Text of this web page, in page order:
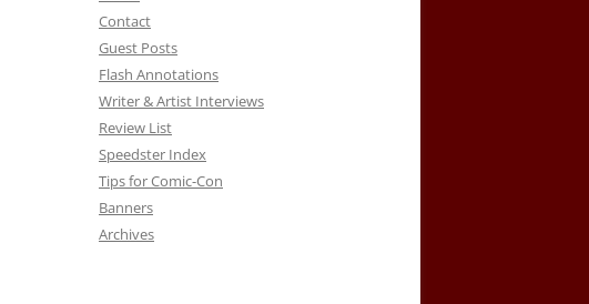
Contact
Guest Posts
Flash Annotations
Writer & Artist Interviews
Review List
Speedster Index
Tips for Comic-Con
Banners
Archives